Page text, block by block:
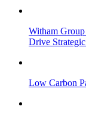
Witham
Drive
Low Carbon